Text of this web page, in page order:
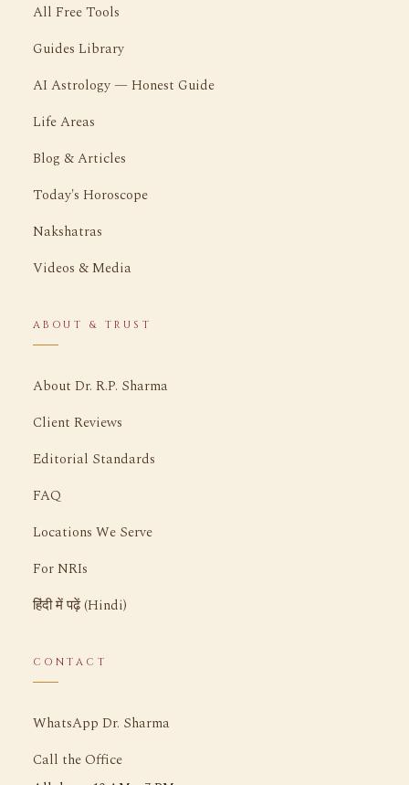
All Free Tools
Guides Library
AI Astrology — Honest Guide
Life Areas
Blog & Articles
Today's Horoscope
Nakshatras
Videos & Media
ABOUT & TRUST
About Dr. R.P. Sharma
Client Reviews
Editorial Standards
FAQ
Locations We Serve
For NRIs
हिंदी में पढ़ें (Hindi)
CONTACT
WhatsApp Dr. Sharma
Call the Office